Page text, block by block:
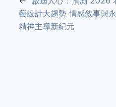
藝設計大趨勢 情感敘事與
精神主導新紀元